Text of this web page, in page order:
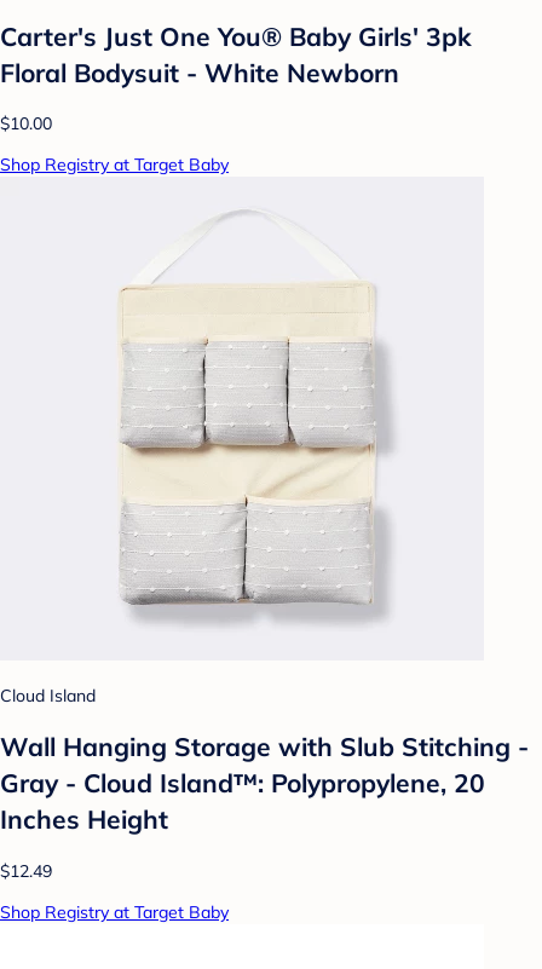
Carter's Just One You® Baby Girls' 3pk
Floral Bodysuit - White Newborn
$10.00
Shop Registry at Target Baby
Cloud Island
Wall Hanging Storage with Slub Stitching -
Gray - Cloud Island™: Polypropylene, 20
Inches Height
$12.49
Shop Registry at Target Baby